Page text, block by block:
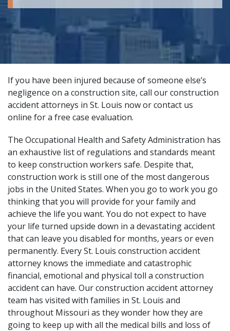
If you have been injured because of someone else’s
negligence on a construction site, call our construction
accident attorneys in St. Louis now orcontact us
online for a free case evaluation.
The Occupational Health and Safety Administration has
an exhaustive list of regulations and standards meant
to keep construction workers safe. Despite that,
construction work is still one of the most dangerous
jobs in the United States. When you go to work you go
thinking that you will provide for your family and
achieve the life you want. You do not expect to have
your life turned upside down in a devastating accident
that can leave you disabled for months, years or even
permanently. Every St. Louis construction accident
attorney knows the immediate and catastrophic
financial, emotional and physical toll a construction
accident can have. Our construction accident attorney
team has visited with families in St. Louis and
throughout Missouri as they wonder how they are
going to keep up with all the medical bills and loss of